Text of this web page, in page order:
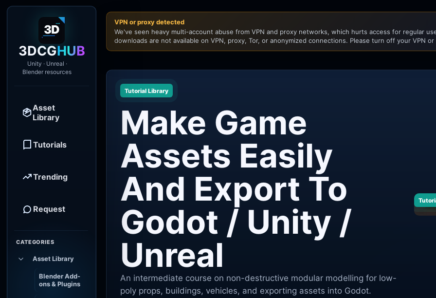
3DCGHUB
Unity · Unreal ·
Blender resources
Asset
Library
Tutorials
Trending
Request
CATEGORIES
Asset Library
Blender Add-
ons & Plugins
VPN or proxy detected
We've seen heavy multi-account abuse from VPN and proxy networks, which hurts access for regular
downloads are not available on VPN, proxy, Tor, or anonymized connections. Please turn off your VPN
Tutorial Library
Make Game
Assets Easily
And Export To
Godot / Unity /
Unreal
An intermediate course on non-destructive modular modelling for low-
poly props, buildings, vehicles, and exporting assets into Godot.